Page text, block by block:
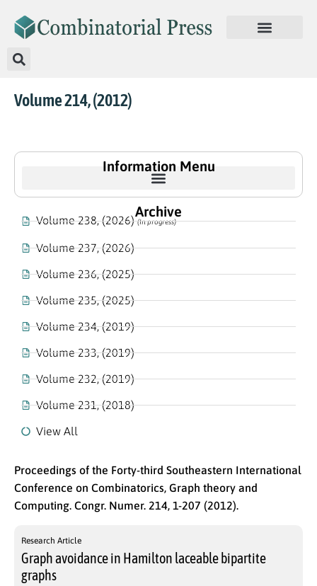
Volume 214, (2012)
Information Menu
Archive
Volume 238, (2026)(In progress)
Volume 237, (2026)
Volume 236, (2025)
Volume 235, (2025)
Volume 234, (2019)
Volume 233, (2019)
Volume 232, (2019)
Volume 231, (2018)
View All
Proceedings of the Forty-third Southeastern International
Conference on Combinatorics, Graph theory and
Computing. Congr. Numer. 214, 1-207 (2012).
Research Article
Graph avoidance in Hamilton laceable bipartite
graphs